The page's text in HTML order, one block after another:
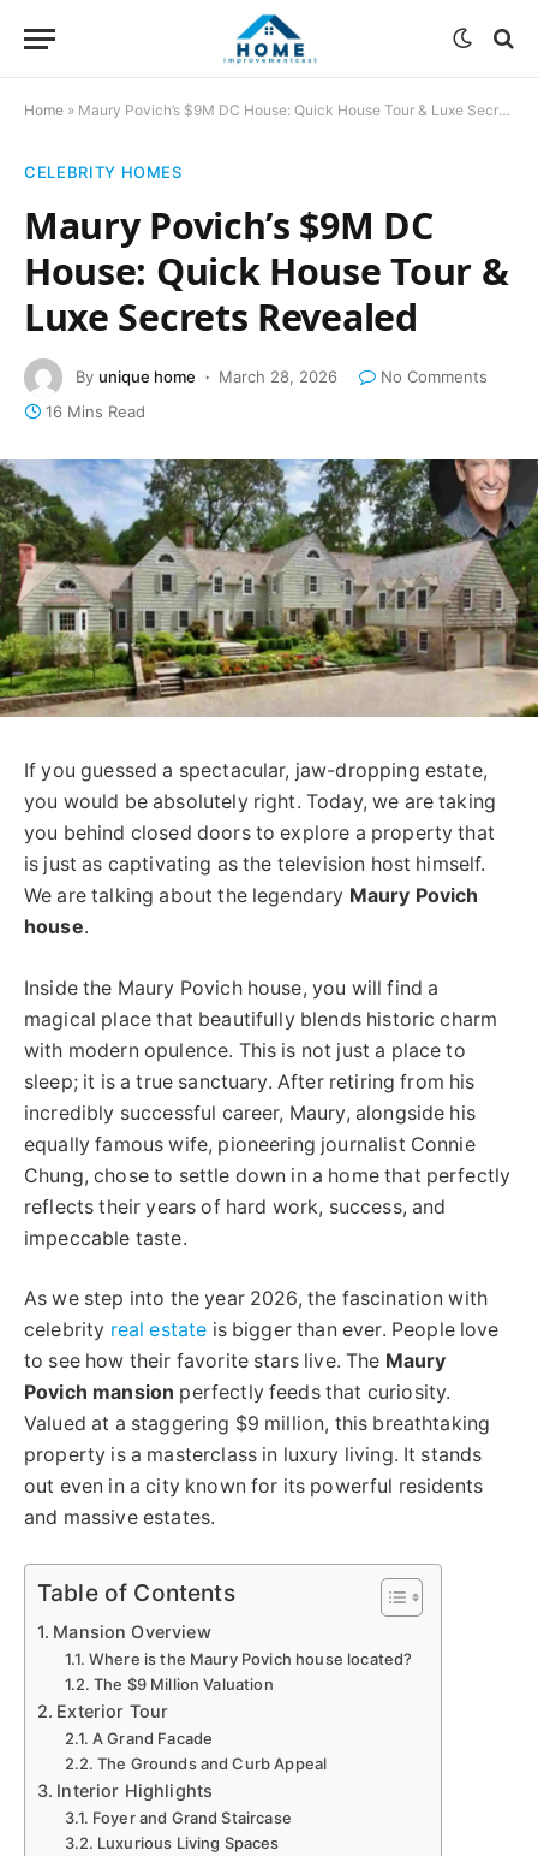
Home » Maury Povich’s $9M DC House: Quick House Tour & Luxe Secrets Revealed
CELEBRITY HOMES
Maury Povich’s $9M DC
House: Quick House Tour &
Luxe Secrets Revealed
By unique home March 28, 2026
No Comments
16 Mins Read
If you guessed a spectacular, jaw-dropping estate,
you would be absolutely right. Today, we are taking
you behind closed doors to explore a property that
is just as captivating as the television host himself.
We are talking about the legendary Maury Povich
house.
Inside the Maury Povich house, you will find a
magical place that beautifully blends historic charm
with modern opulence. This is not just a place to
sleep; it is a true sanctuary. After retiring from his
incredibly successful career, Maury, alongside his
equally famous wife, pioneering journalist Connie
Chung, chose to settle down in a home that perfectly
reflects their years of hard work, success, and
impeccable taste.
As we step into the year 2026, the fascination with
celebrity real estate is bigger than ever. People love
to see how their favorite stars live. The Maury
Povich mansion perfectly feeds that curiosity.
Valued at a staggering $9 million, this breathtaking
property is a masterclass in luxury living. It stands
out even in a city known for its powerful residents
and massive estates.
Table of Contents
Mansion Overview
Where is the Maury Povich house located?
The $9 Million Valuation
Exterior Tour
A Grand Facade
The Grounds and Curb Appeal
Interior Highlights
Foyer and Grand Staircase
Luxurious Living Spaces